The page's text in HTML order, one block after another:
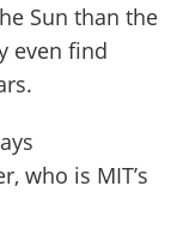
Sun than the
even find
who is MIT’s